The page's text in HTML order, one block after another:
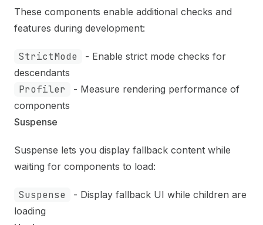
These components enable additional checks and
features during development:
StrictMode
- Enable strict mode checks for
descendants
Profiler
- Measure rendering performance of
components
Suspense
Suspense lets you display fallback content while
waiting for components to load:
Suspense
- Display fallback UI while children are
loading